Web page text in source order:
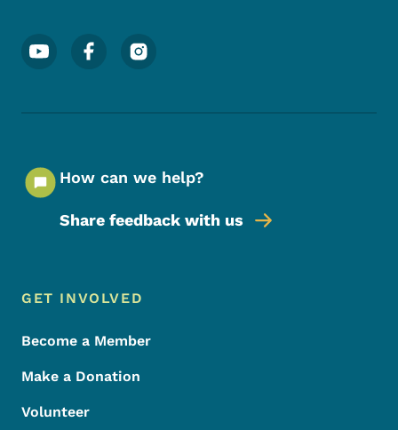
Footer Social Media Menu
How can we help?
Share feedback with us
Footer Menu
Footer
GET INVOLVED
Become a Member
Make a Donation
Volunteer